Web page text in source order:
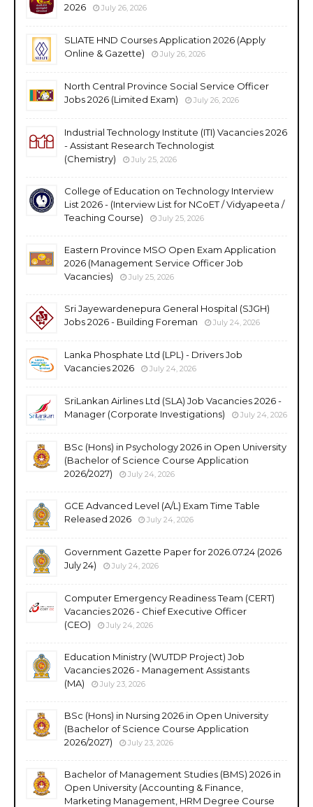
2026
July 26, 2026
SLIATE HND Courses Application 2026 (Apply
Online & Gazette)
July 26, 2026
North Central Province Social Service Officer
Jobs 2026 (Limited Exam)
July 26, 2026
Industrial Technology Institute (ITI) Vacancies 2026
- Assistant Research Technologist
(Chemistry)
July 25, 2026
College of Education on Technology Interview
List 2026 - (Interview List for NCoET / Vidyapeeta /
Teaching Course)
July 25, 2026
Eastern Province MSO Open Exam Application
2026 (Management Service Officer Job
Vacancies)
July 25, 2026
Sri Jayewardenepura General Hospital (SJGH)
Jobs 2026 - Building Foreman
July 24, 2026
Lanka Phosphate Ltd (LPL) - Drivers Job
Vacancies 2026
July 24, 2026
SriLankan Airlines Ltd (SLA) Job Vacancies 2026 -
Manager (Corporate Investigations)
July 24, 2026
BSc (Hons) in Psychology 2026 in Open University
(Bachelor of Science Course Application
2026/2027)
July 24, 2026
GCE Advanced Level (A/L) Exam Time Table
Released 2026
July 24, 2026
Government Gazette Paper for 2026.07.24 (2026
July 24)
July 24, 2026
Computer Emergency Readiness Team (CERT)
Vacancies 2026 - Chief Executive Officer
(CEO)
July 24, 2026
Education Ministry (WUTDP Project) Job
Vacancies 2026 - Management Assistants
(MA)
July 23, 2026
BSc (Hons) in Nursing 2026 in Open University
(Bachelor of Science Course Application
2026/2027)
July 23, 2026
Bachelor of Management Studies (BMS) 2026 in
Open University (Accounting & Finance,
Marketing Management, HRM Degree Course